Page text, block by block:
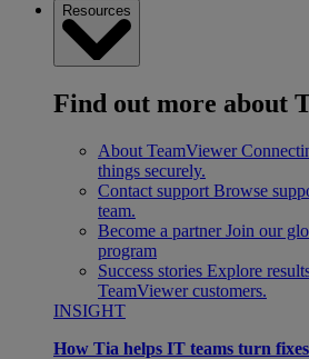
Resources
Find out more about
About TeamViewer
things securely.
Contact support Browse
team.
Become a partner Join our
program
Success stories Explore
TeamViewer customers.
INSIGHT
How Tia helps IT teams turn